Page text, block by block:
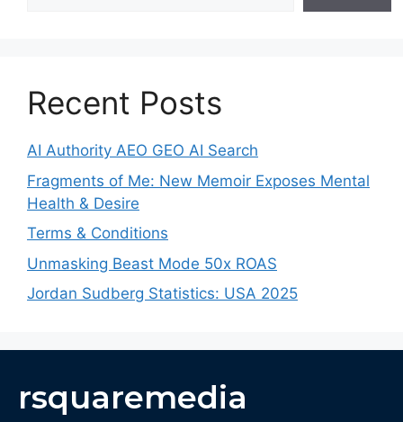
Recent Posts
AI Authority AEO GEO AI Search
Fragments of Me: New Memoir Exposes Mental
Health & Desire
Terms & Conditions
Unmasking Beast Mode 50x ROAS
Jordan Sudberg Statistics: USA 2025
rsquaremedia